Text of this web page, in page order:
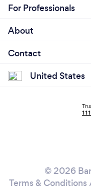
For Professionals
About
Contact
United States
© 2026
Terms & Conditions